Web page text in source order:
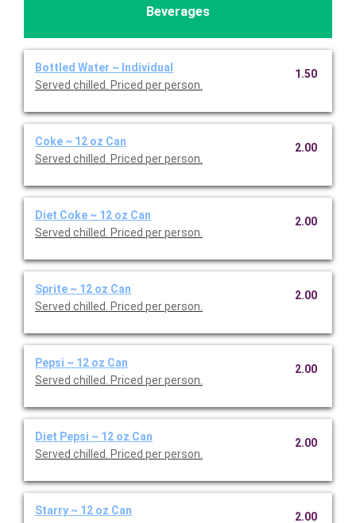
Beverages
Bottled Water ~ Individual
Served chilled. Priced per person.
1.50
Coke ~ 12 oz Can
Served chilled. Priced per person.
2.00
Diet Coke ~ 12 oz Can
Served chilled. Priced per person.
2.00
Sprite ~ 12 oz Can
Served chilled. Priced per person.
2.00
Pepsi ~ 12 oz Can
Served chilled. Priced per person.
2.00
Diet Pepsi ~ 12 oz Can
Served chilled. Priced per person.
2.00
Starry ~ 12 oz Can
2.00